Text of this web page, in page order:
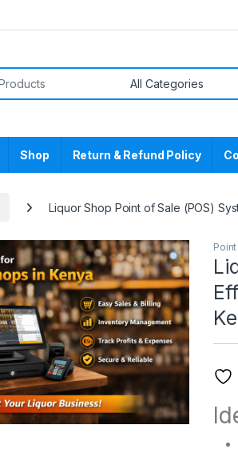
Shop Return & Refund Policy
Liquor Shop Point of Sale (POS)